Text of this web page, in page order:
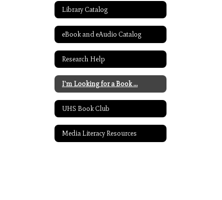
Library Catalog
eBook and eAudio Catalog
Research Help
I'm Looking for a Book ...
UHS Book Club
Media Literacy Resources